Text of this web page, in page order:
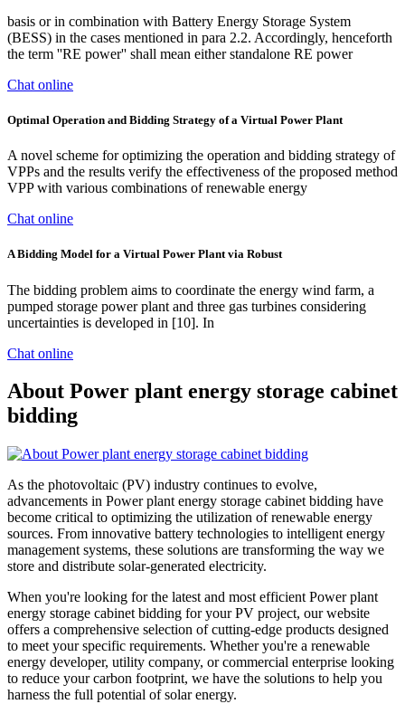
basis or in combination with Battery Energy Storage System
(BESS) in the cases mentioned in para 2.2. Accordingly, henceforth
the term ''RE power'' shall mean either standalone RE power
Chat online
Optimal Operation and Bidding Strategy of a Virtual Power Plant
A novel scheme for optimizing the operation and bidding strategy of
VPPs and the results verify the effectiveness of the proposed method
VPP with various combinations of renewable energy
Chat online
A Bidding Model for a Virtual Power Plant via Robust
The bidding problem aims to coordinate the energy wind farm, a
pumped storage power plant and three gas turbines considering
uncertainties is developed in [10]. In
Chat online
About Power plant energy storage cabinet
bidding
As the photovoltaic (PV) industry continues to evolve,
advancements in Power plant energy storage cabinet bidding have
become critical to optimizing the utilization of renewable energy
sources. From innovative battery technologies to intelligent energy
management systems, these solutions are transforming the way we
store and distribute solar-generated electricity.
When you're looking for the latest and most efficient Power plant
energy storage cabinet bidding for your PV project, our website
offers a comprehensive selection of cutting-edge products designed
to meet your specific requirements. Whether you're a renewable
energy developer, utility company, or commercial enterprise looking
to reduce your carbon footprint, we have the solutions to help you
harness the full potential of solar energy.